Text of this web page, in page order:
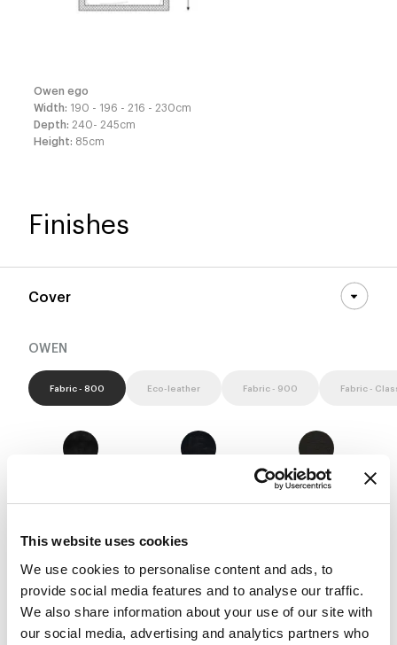
This website uses cookies
We use cookies to personalise content and ads, to
provide social media features and to analyse our traffic.
We also share information about your use of our site with
our social media, advertising and analytics partners who
Owen ego
Width: 190 - 196 - 216 - 230cm
Depth: 240- 245cm
Height: 85cm
Finishes
Cover
OWEN
Fabric - 800 Eco-leather Fabric - 900 Fabric -
8D54 - Pastello
8D55 - Pastello 8D56 - Pastello 8D57 - Pastello